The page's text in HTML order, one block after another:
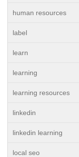
human resources
label
learn
learning
learning resources
linkedin
linkedin learning
local seo